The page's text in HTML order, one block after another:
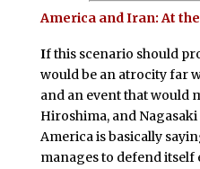
America and Iran: At
If this scenario should
would be an atrocity far
and an event that would
Hiroshima, and
America is basically
manages to defend